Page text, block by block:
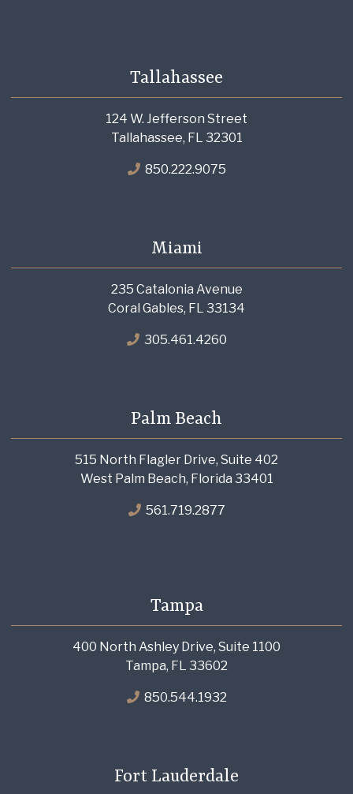
Tallahassee
124 W. Jefferson Street
Tallahassee, FL 32301
850.222.9075
Miami
235 Catalonia Avenue
Coral Gables, FL 33134
305.461.4260
Palm Beach
515 North Flagler Drive, Suite 402
West Palm Beach, Florida 33401
561.719.2877
Tampa
400 North Ashley Drive, Suite 1100
Tampa, FL 33602
850.544.1932
Fort Lauderdale